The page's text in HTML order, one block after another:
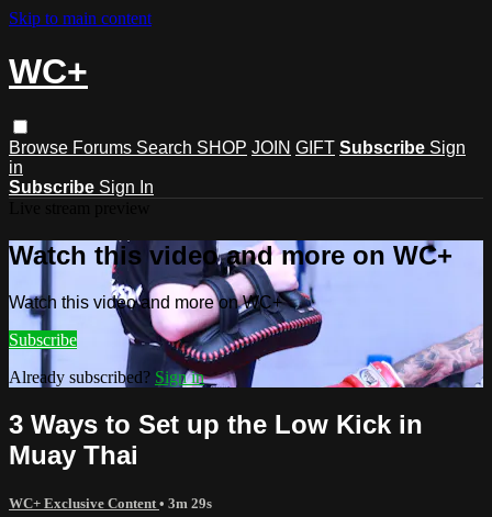
Skip to main content
WC+
Browse Forums Search SHOP JOIN GIFT Subscribe Sign
in
Subscribe Sign In
Watch this video and more on WC+
Watch this video and more on WC+
Subscribe
Already subscribed? Sign in
3 Ways to Set up the Low Kick in
Muay Thai
WC+ Exclusive Content • 3m 29s